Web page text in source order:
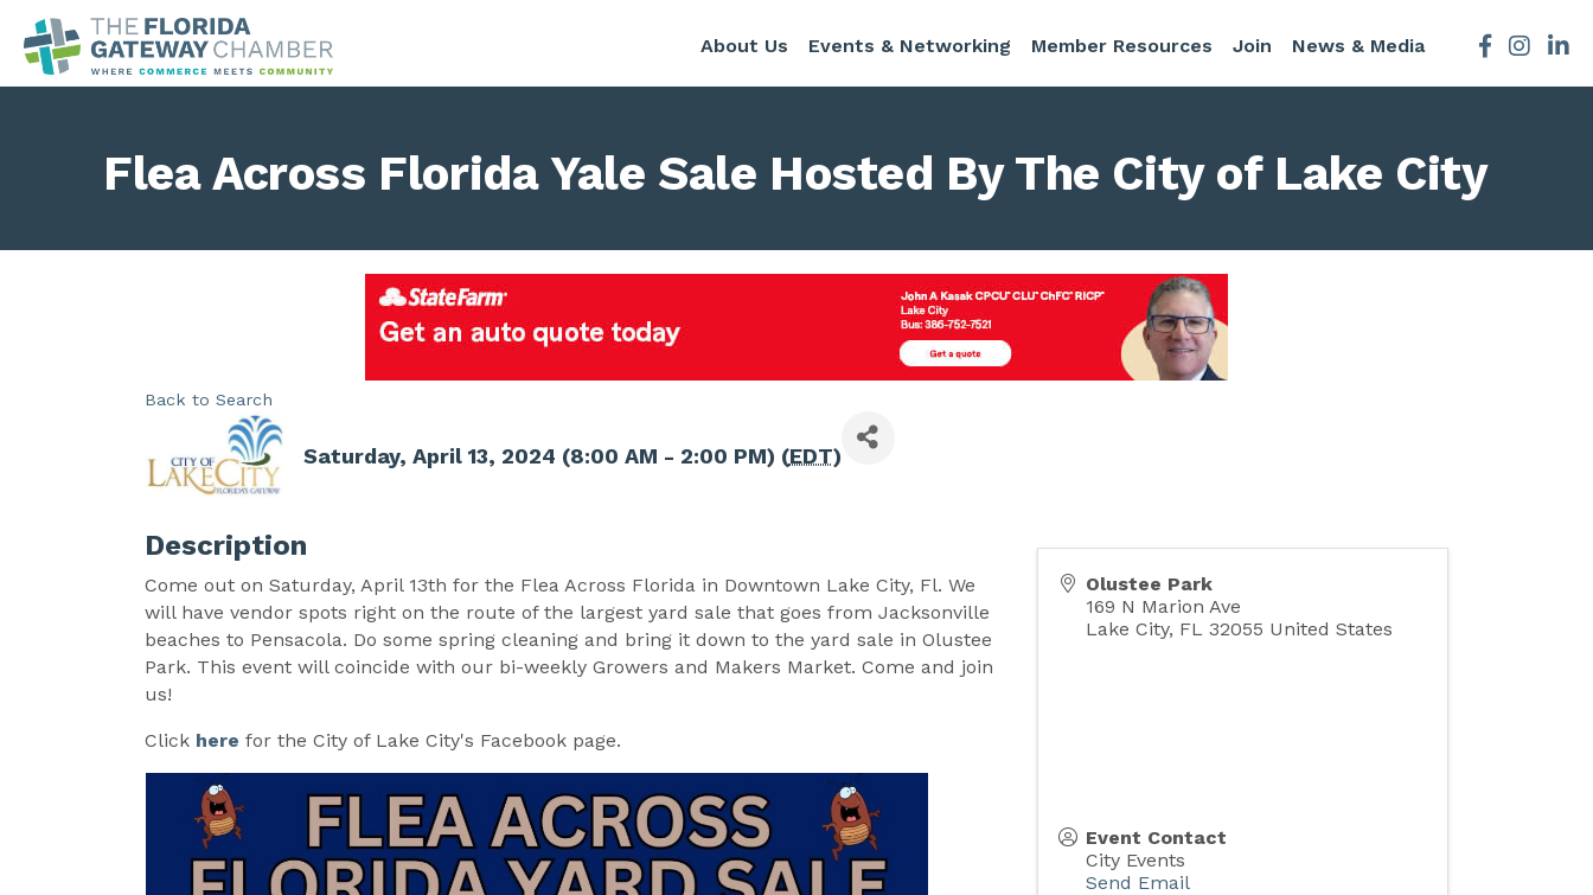
About Us Events & Networking Member Resources Join News & Media Facebook
Flea Across Florida Yale Sale Hosted By The City of Lake City
Back to Search
Saturday, April 13, 2024 (8:00 AM - 2:00 PM) (EDT)
Description
Come out on Saturday, April 13th for the Flea Across Florida in Downtown Lake City, Fl. We
will have vendor spots right on the route of the largest yard sale that goes from Jacksonville
beaches to Pensacola. Do some spring cleaning and bring it down to the yard sale in Olustee
Park. This event will coincide with our bi-weekly Growers and Makers Market. Come and join
us!
Click here for the City of Lake City's Facebook page.
Olustee Park
169 N Marion Ave
Lake City, FL 32055 United States
Event Contact
City Events
Send Email